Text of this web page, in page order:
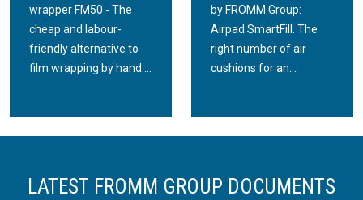
wrapper FM50 - The
cheap and labour-
friendly alternative to
film wrapping by hand....
by FROMM Group:
Airpad SmartFill. The
right number of air
cushions for an...
LATEST FROMM GROUP DOCUMENTS